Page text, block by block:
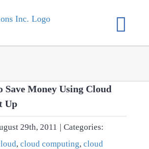
Save Money Using Cloud
Up
29th, 2011 | Categories:
, cloud computing, cloud